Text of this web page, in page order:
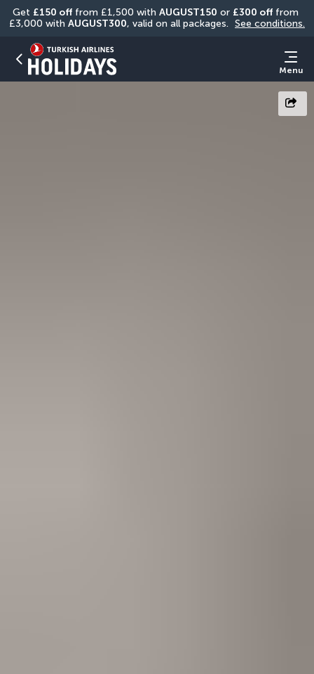
Get £150 off from £1,500 with AUGUST150 or £300 off from
£3,000 with AUGUST300, valid on all packages. See conditions.
Menu